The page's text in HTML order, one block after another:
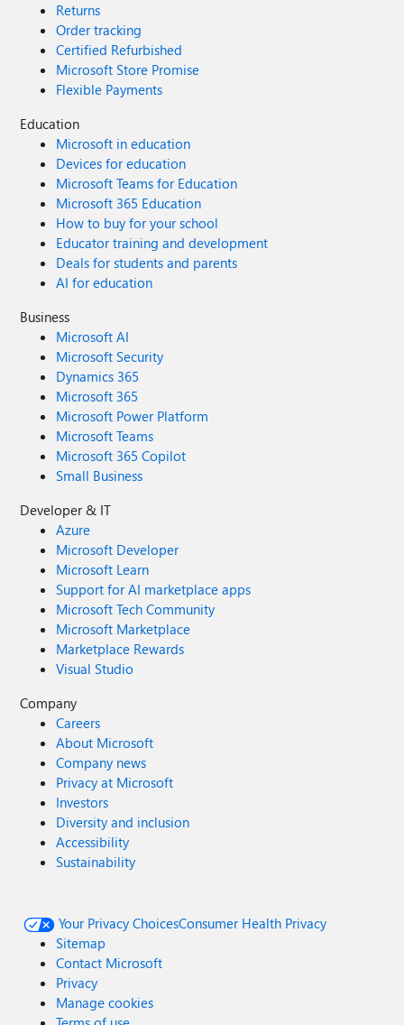
Returns
Order tracking
Certified Refurbished
Microsoft Store Promise
Flexible Payments
Education
Microsoft in education
Devices for education
Microsoft Teams for Education
Microsoft 365 Education
How to buy for your school
Educator training and development
Deals for students and parents
AI for education
Business
Microsoft AI
Microsoft Security
Dynamics 365
Microsoft 365
Microsoft Power Platform
Microsoft Teams
Microsoft 365 Copilot
Small Business
Developer & IT
Azure
Microsoft Developer
Microsoft Learn
Support for AI marketplace apps
Microsoft Tech Community
Microsoft Marketplace
Marketplace Rewards
Visual Studio
Company
Careers
About Microsoft
Company news
Privacy at Microsoft
Investors
Diversity and inclusion
Accessibility
Sustainability
Your Privacy ChoicesConsumer Health Privacy
Sitemap
Contact Microsoft
Privacy
Manage cookies